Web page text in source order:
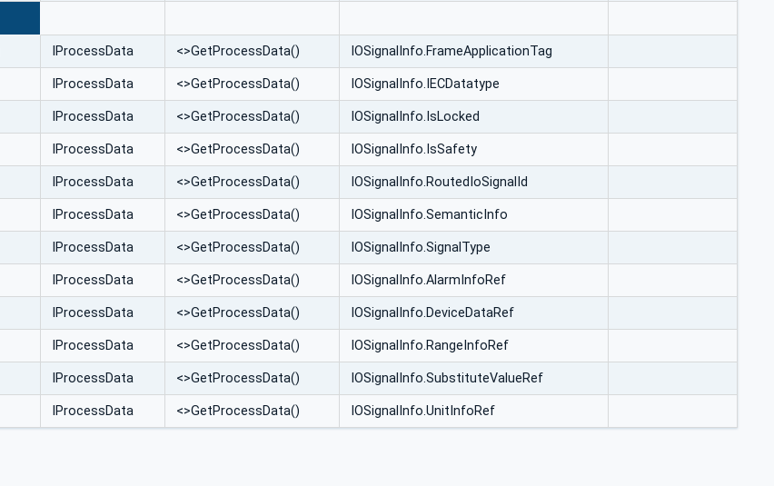
IProcessData <>GetProcessData() IOSignalInfo.FrameApplicationTag
IProcessData <>GetProcessData() IOSignalInfo.IECDatatype
IProcessData <>GetProcessData() IOSignalInfo.IsLocked
IProcessData <>GetProcessData() IOSignalInfo.IsSafety
IProcessData <>GetProcessData() IOSignalInfo.RoutedIoSignalId
IProcessData <>GetProcessData() IOSignalInfo.SemanticInfo
IProcessData <>GetProcessData() IOSignalInfo.SignalType
IProcessData <>GetProcessData() IOSignalInfo.AlarmInfoRef
IProcessData <>GetProcessData() IOSignalInfo.DeviceDataRef
IProcessData <>GetProcessData() IOSignalInfo.RangeInfoRef
IProcessData <>GetProcessData() IOSignalInfo.SubstituteValueRef
IProcessData <>GetProcessData() IOSignalInfo.UnitInfoRef